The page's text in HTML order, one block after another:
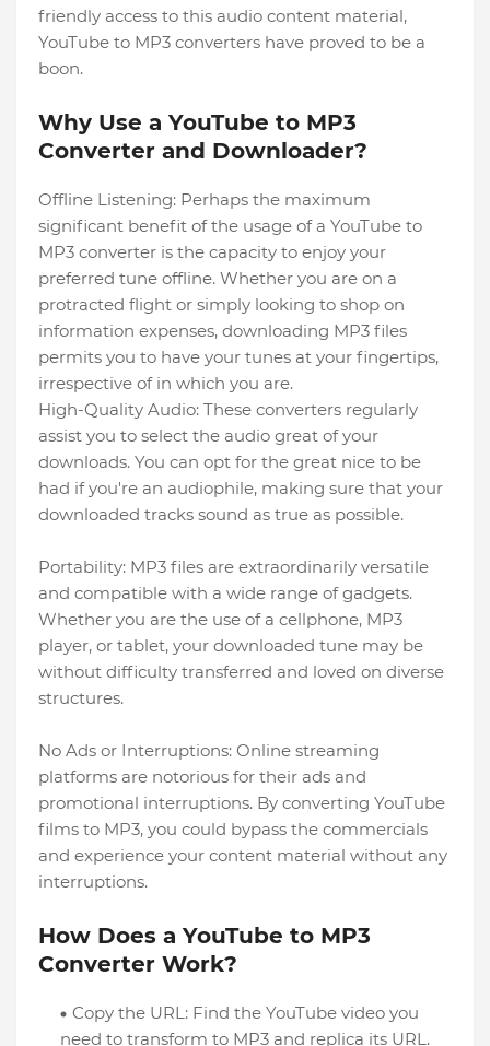
friendly access to this audio content material,
YouTube to MP3 converters have proved to be a
boon.
Why Use a YouTube to MP3
Converter and Downloader?
Offline Listening: Perhaps the maximum
significant benefit of the usage of a YouTube to
MP3 converter is the capacity to enjoy your
preferred tune offline. Whether you are on a
protracted flight or simply looking to shop on
information expenses, downloading MP3 files
permits you to have your tunes at your fingertips,
irrespective of in which you are.
High-Quality Audio: These converters regularly
assist you to select the audio great of your
downloads. You can opt for the great nice to be
had if you're an audiophile, making sure that your
downloaded tracks sound as true as possible.
Portability: MP3 files are extraordinarily versatile
and compatible with a wide range of gadgets.
Whether you are the use of a cellphone, MP3
player, or tablet, your downloaded tune may be
without difficulty transferred and loved on diverse
structures.
No Ads or Interruptions: Online streaming
platforms are notorious for their ads and
promotional interruptions. By converting YouTube
films to MP3, you could bypass the commercials
and experience your content material without any
interruptions.
How Does a YouTube to MP3
Converter Work?
Copy the URL: Find the YouTube video you
need to transform to MP3 and replica its URL.